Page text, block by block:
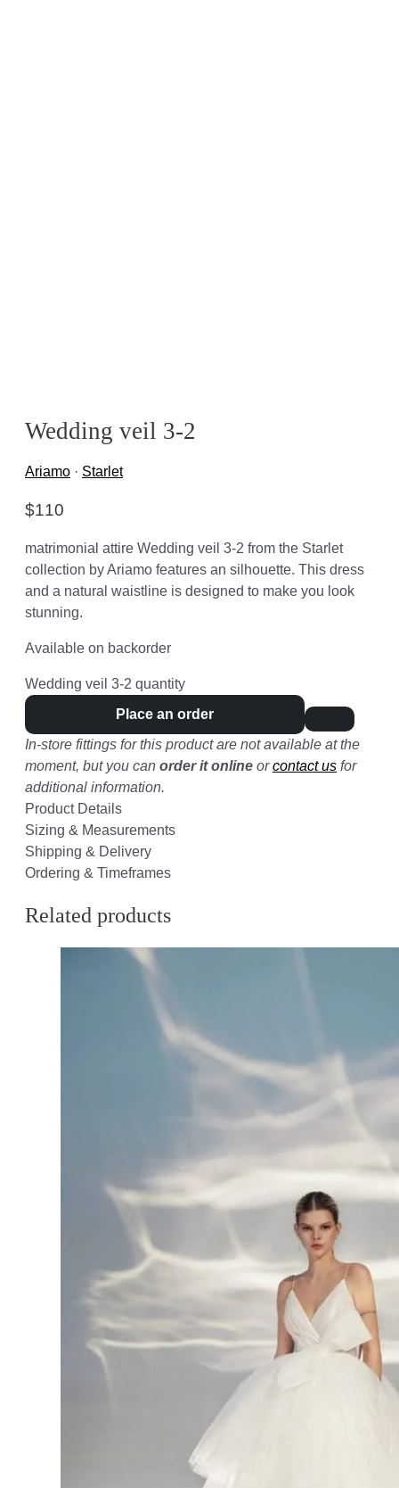
Wedding veil 3-2
Ariamo · Starlet
$110
matrimonial attire Wedding veil 3-2 from the Starlet
collection by Ariamo features an silhouette. This dress
and a natural waistline is designed to make you look
stunning.
Available on backorder
Wedding veil 3-2 quantity
Place an order
In-store fittings for this product are not available at the
moment, but you can order it online orcontact us for
additional information.
Product Details
Sizing & Measurements
Shipping & Delivery
Ordering & Timeframes
Related products